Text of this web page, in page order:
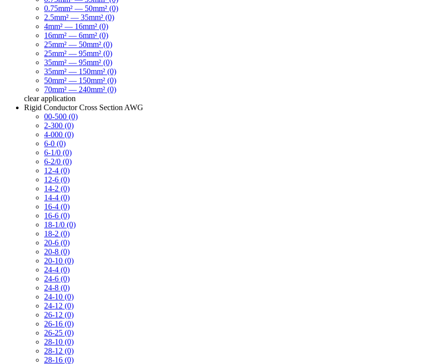
0.75mm² — 50mm² (0)
2.5mm² — 35mm² (0)
4mm² — 16mm² (0)
16mm² — 6mm² (0)
25mm² — 50mm² (0)
25mm² — 95mm² (0)
35mm² — 95mm² (0)
35mm² — 150mm² (0)
50mm² — 150mm² (0)
70mm² — 240mm² (0)
clear application
Rigid Conductor Cross Section AWG
00-500 (0)
2-300 (0)
4-000 (0)
6-0 (0)
6-1/0 (0)
6-2/0 (0)
12-4 (0)
12-6 (0)
14-2 (0)
14-4 (0)
16-4 (0)
16-6 (0)
18-1/0 (0)
18-2 (0)
20-6 (0)
20-8 (0)
20-10 (0)
24-4 (0)
24-6 (0)
24-8 (0)
24-10 (0)
24-12 (0)
26-12 (0)
26-16 (0)
26-25 (0)
28-10 (0)
28-12 (0)
28-16 (0)